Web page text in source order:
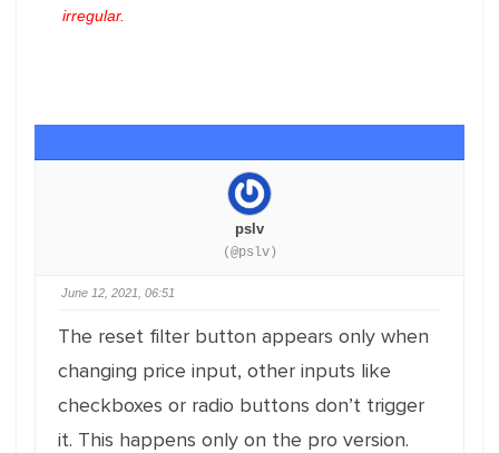
irregular.
pslv
(@pslv)
June 12, 2021, 06:51
The reset filter button appears only when
changing price input, other inputs like
checkboxes or radio buttons don’t trigger
it. This happens only on the pro version.